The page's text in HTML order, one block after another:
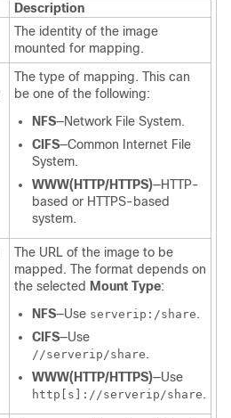
Description
The identity of the image
mounted for mapping.
The type of mapping. This can
be one of the following:
NFS—Network File System.
CIFS—Common Internet File
System.
WWW(HTTP/HTTPS)—HTTP-
based or HTTPS-based
system.
The URL of the image to be
mapped. The format depends on
the selected Mount Type:
NFS—Use serverip:/share .
CIFS—Use
//serverip/share .
WWW(HTTP/HTTPS)—Use
http[s]://serverip/share .